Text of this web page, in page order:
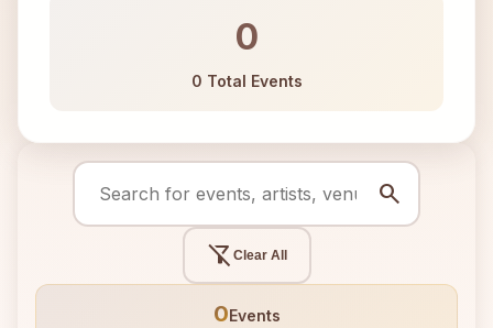
0
0 Total Events
search
filter_alt_off Clear All
0Events